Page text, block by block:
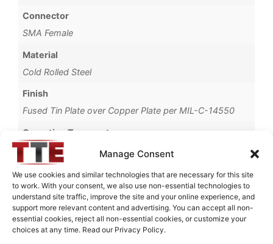
Manage Consent
We use cookies and similar technologies that are necessary for this site
to work. With your consent, we also use non-essential technologies to
understand site traffic, improve the site and your online experience, and
support more relevant content and advertising. You can accept all non-
essential cookies, reject all non-essential cookies, or customize your
choices at any time. Read our Privacy Policy.
Connector
SMA Female
Material
Cold Rolled Steel
Finish
Fused Tin Plate over Copper Plate per MIL-C-14550
Operating Temperature
0°C to +70°C
Brand
TTE